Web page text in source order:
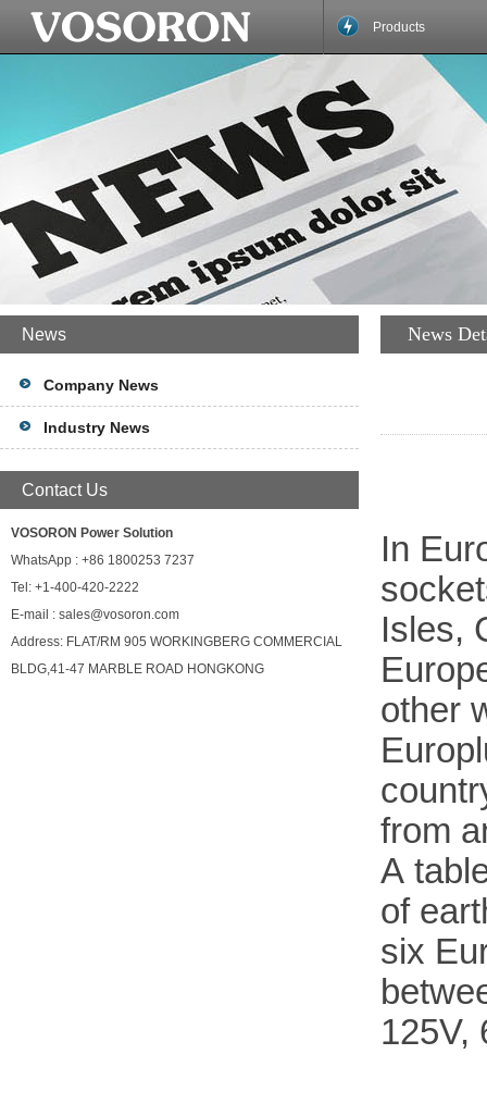
Products
News
Company News
Industry News
Contact Us
VOSORON Power Solution
WhatsApp : +86 1800253 7237
Tel: +1-400-420-2222
E-mail : sales@vosoron.com
Address: FLAT/RM 905 WORKINGBERG COMMERCIAL
BLDG,41-47 MARBLE ROAD HONGKONG
News
In
Isles,
Eur
other
from
A
of
six
125V,